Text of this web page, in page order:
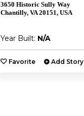
3650 Historic Sully Way
Chantilly, VA 20151, USA
Year Built: N/A
Favorite Add Story